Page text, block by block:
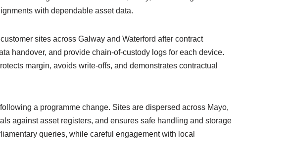
with dependable asset data.
sites across Galway and Waterford after contract
handover, and provide chain-of-custody logs for each device.
margin, avoids write-offs, and demonstrates contractual
a programme change. Sites are dispersed across Mayo,
against asset registers, and ensures safe handling and storage
queries, while careful engagement with local